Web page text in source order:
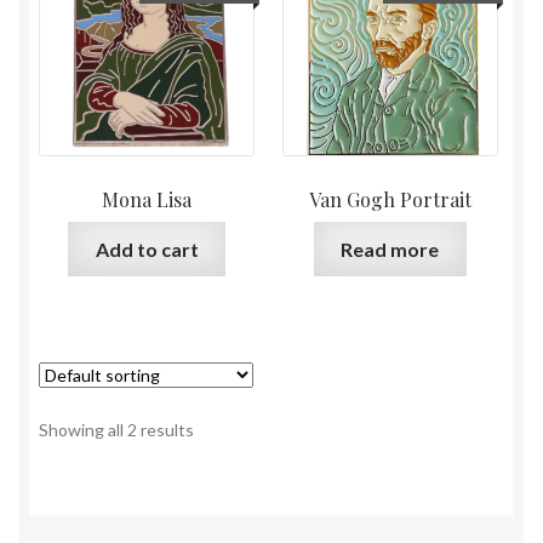
Mona Lisa
Add to cart
Van Gogh Portrait
Read more
Showing all 2 results